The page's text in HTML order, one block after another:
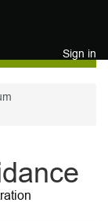
Sign in